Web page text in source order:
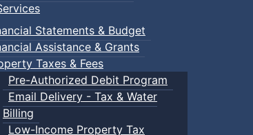
Statements & Budget
Assistance & Grants
Taxes & Fees
Pre-Authorized Debit Program
Email Delivery - Tax & Water
Billing
Low-Income Property Tax